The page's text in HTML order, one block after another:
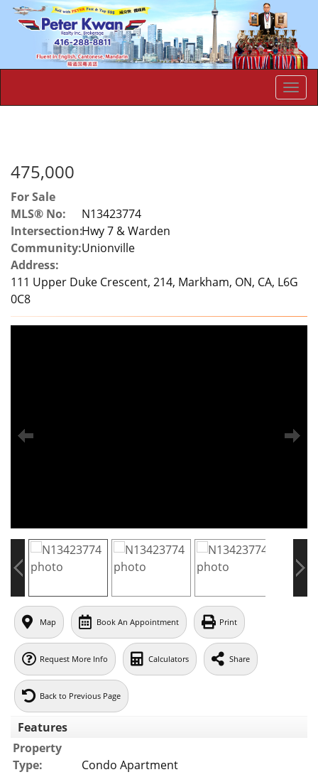
475,000
For Sale
MLS® No:
N13423774
Intersection:Hwy 7 & Warden
Community:Unionville
Address:
111 Upper Duke Crescent, 214, Markham, ON, CA, L6G
0C8
Map Book An Appointment Print
Request More Info Calculators Share
Back to Previous Page
Features
Property
Type:
Condo Apartment